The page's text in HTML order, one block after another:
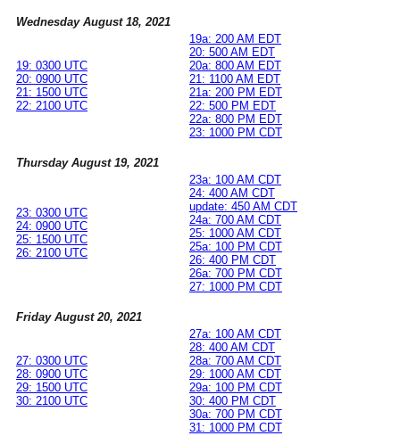
Wednesday August 18, 2021
19: 0300 UTC
20: 0900 UTC
21: 1500 UTC
22: 2100 UTC
19a: 200 AM EDT
20: 500 AM EDT
20a: 800 AM EDT
21: 1100 AM EDT
21a: 200 PM EDT
22: 500 PM EDT
22a: 800 PM EDT
23: 1000 PM CDT
Thursday August 19, 2021
23: 0300 UTC
24: 0900 UTC
25: 1500 UTC
26: 2100 UTC
23a: 100 AM CDT
24: 400 AM CDT
update: 450 AM CDT
24a: 700 AM CDT
25: 1000 AM CDT
25a: 100 PM CDT
26: 400 PM CDT
26a: 700 PM CDT
27: 1000 PM CDT
Friday August 20, 2021
27: 0300 UTC
28: 0900 UTC
29: 1500 UTC
30: 2100 UTC
27a: 100 AM CDT
28: 400 AM CDT
28a: 700 AM CDT
29: 1000 AM CDT
29a: 100 PM CDT
30: 400 PM CDT
30a: 700 PM CDT
31: 1000 PM CDT